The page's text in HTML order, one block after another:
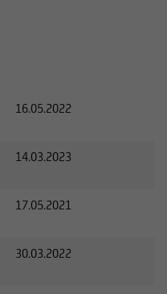
16.05.2022
14.03.2023
17.05.2021
30.03.2022